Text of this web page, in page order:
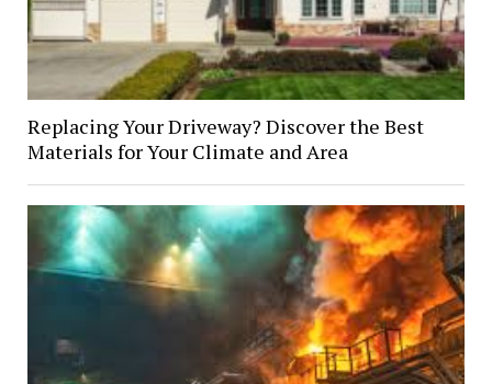
Replacing Your Driveway? Discover the Best
Materials for Your Climate and Area